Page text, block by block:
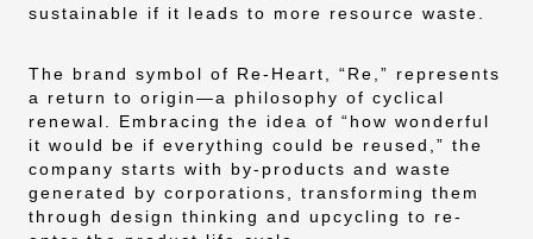
sustainable if it leads to more resource waste.
The brand symbol of Re-Heart, “Re,” represents
a return to origin—a philosophy of cyclical
renewal. Embracing the idea of “how wonderful
it would be if everything could be reused,” the
company starts with by-products and waste
generated by corporations, transforming them
through design thinking and upcycling to re-